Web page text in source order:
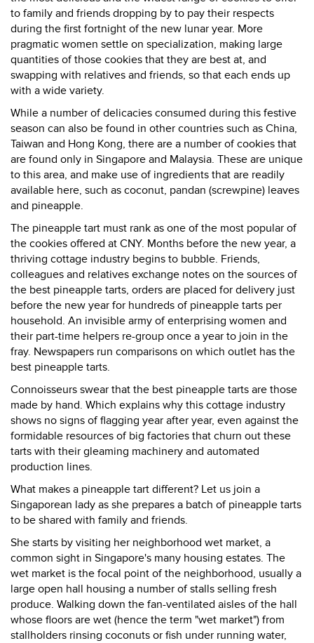
to family and friends dropping by to pay their respects
during the first fortnight of the new lunar year. More
pragmatic women settle on specialization, making large
quantities of those cookies that they are best at, and
swapping with relatives and friends, so that each ends up
with a wide variety.
While a number of delicacies consumed during this festive
season can also be found in other countries such as China,
Taiwan and Hong Kong, there are a number of cookies that
are found only in Singapore and Malaysia. These are unique
to this area, and make use of ingredients that are readily
available here, such as coconut, pandan (screwpine) leaves
and pineapple.
The pineapple tart must rank as one of the most popular of
the cookies offered at CNY. Months before the new year, a
thriving cottage industry begins to bubble. Friends,
colleagues and relatives exchange notes on the sources of
the best pineapple tarts, orders are placed for delivery just
before the new year for hundreds of pineapple tarts per
household. An invisible army of enterprising women and
their part-time helpers re-group once a year to join in the
fray. Newspapers run comparisons on which outlet has the
best pineapple tarts.
Connoisseurs swear that the best pineapple tarts are those
made by hand. Which explains why this cottage industry
shows no signs of flagging year after year, even against the
formidable resources of big factories that churn out these
tarts with their gleaming machinery and automated
production lines.
What makes a pineapple tart different? Let us join a
Singaporean lady as she prepares a batch of pineapple tarts
to be shared with family and friends.
She starts by visiting her neighborhood wet market, a
common sight in Singapore's many housing estates. The
wet market is the focal point of the neighborhood, usually a
large open hall housing a number of stalls selling fresh
produce. Walking down the fan-ventilated aisles of the hall
whose floors are wet (hence the term "wet market") from
stallholders rinsing coconuts or fish under running water,